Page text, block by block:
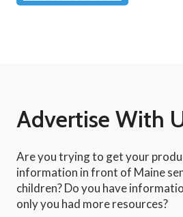
Advertise With
Are you trying to get your
information in front of Maine
children? Do you have
only you had more resources?